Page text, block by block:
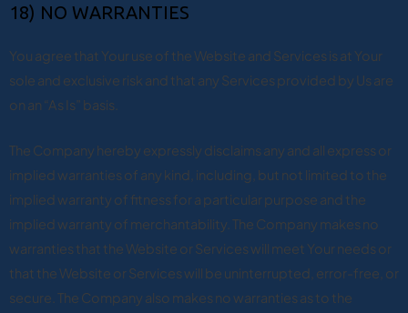
18) NO WARRANTIES
You agree that Your use of the Website and Services is at Your
sole and exclusive risk and that any Services provided by Us are
on an “As Is” basis.
The Company hereby expressly disclaims any and all express or
implied warranties of any kind, including, but not limited to the
implied warranty of fitness for a particular purpose and the
implied warranty of merchantability. The Company makes no
warranties that the Website or Services will meet Your needs or
that the Website or Services will be uninterrupted, error-free, or
secure. The Company also makes no warranties as to the